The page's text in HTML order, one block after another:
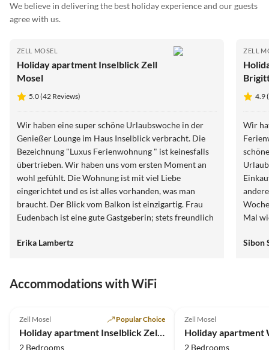
We believe in delivering the best holiday experience and our guests
agree with us.
ZELL MOSEL
Holiday apartment Inselblick Zell
Mosel
5.0 (42 Reviews)
Wir haben eine super schöne Urlaubswoche in der
Genießer Lounge im Haus Inselblick verbracht. Die
Bezeichnung "Luxus Ferienwohnung " ist keinesfalls
übertrieben. Wir haben uns vom ersten Moment an
wohl gefühlt. Die Wohnung ist mit viel Liebe
eingerichtet und es ist alles vorhanden, was man
braucht. Der Blick vom Balkon ist einzigartig. Frau
Eudenbach ist eine gute Gastgeberin; stets freundlich
hier verbringen durften und können die Wohnung
Erika Lambertz
ZELL
4.9
Wir
Mal
Sibon
Accommodations with WiFi
Zell Mosel Popular Choice
Holiday apartment Inselblick Zell Mosel
2 Bedrooms
Zell Mosel
2 Bedrooms